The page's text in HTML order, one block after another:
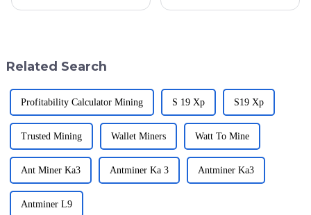
Related Search
Profitability Calculator Mining S 19 Xp S19 Xp
Trusted Mining Wallet Miners Watt To Mine
Ant Miner Ka3 Antminer Ka 3 Antminer Ka3
Antminer L9